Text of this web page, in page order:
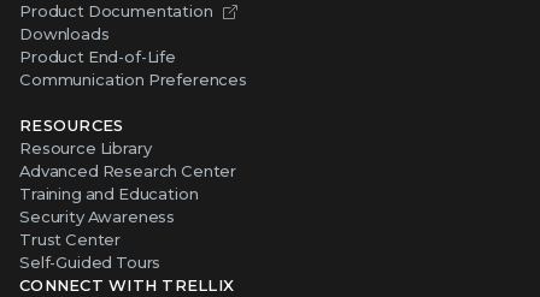
Product Documentation
Downloads
Product End-of-Life
Communication Preferences
RESOURCES
Resource Library
Advanced Research Center
Training and Education
Security Awareness
Trust Center
Self-Guided Tours
CONNECT WITH TRELLIX